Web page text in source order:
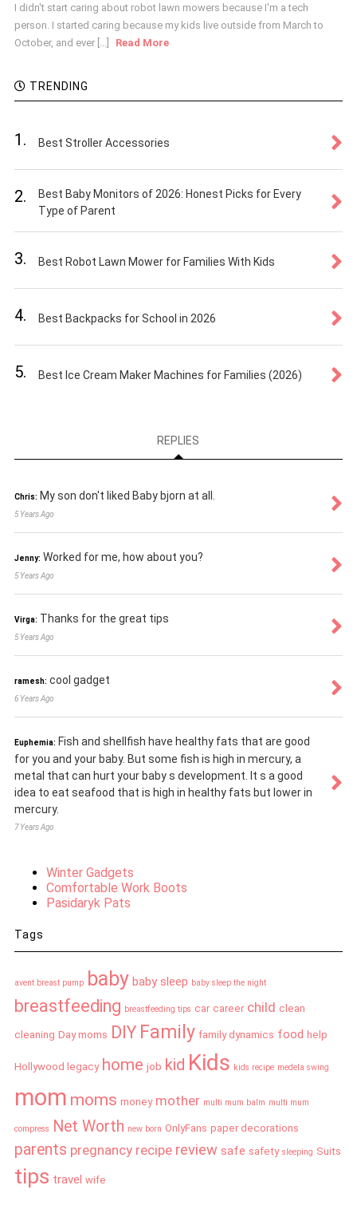
I didn't start caring about robot lawn mowers because I'm a tech
person. I started caring because my kids live outside from March to
October, and ever [...]
Read More
TRENDING
1. Best Stroller Accessories
2.
Best Baby Monitors of 2026: Honest Picks for Every
Type of Parent
3. Best Robot Lawn Mower for Families With Kids
4. Best Backpacks for School in 2026
5. Best Ice Cream Maker Machines for Families (2026)
REPLIES
Chris: My son don't liked Baby bjorn at all.
5 Years Ago
Jenny: Worked for me, how about you?
5 Years Ago
Virga: Thanks for the great tips
5 Years Ago
ramesh: cool gadget
6 Years Ago
Euphemia: Fish and shellfish have healthy fats that are good
for you and your baby. But some fish is high in mercury, a
metal that can hurt your baby s development. It s a good
idea to eat seafood that is high in healthy fats but lower in
mercury.
7 Years Ago
Winter Gadgets
Comfortable Work Boots
Pasidaryk Pats
Tags
avent breast pump baby baby sleep baby sleep the night
breastfeeding breastfeeding tips car career child clean
cleaning Day moms DIY Family family dynamics food help
Hollywood legacy home job kid Kids kids recipe medela swing
mom moms money mother multi mum balm multi mum
compress Net Worth new born OnlyFans paper decorations
parents pregnancy recipe review safe safety sleeping Suits
tips travel wife